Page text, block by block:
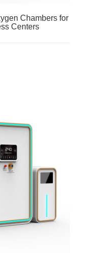
Chambers for
Centers